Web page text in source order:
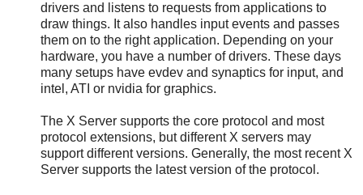
drivers and listens to requests from applications to
draw things. It also handles input events and passes
them on to the right application. Depending on your
hardware, you have a number of drivers. These days
many setups have evdev and synaptics for input, and
intel, ATI or nvidia for graphics.
The X Server supports the core protocol and most
protocol extensions, but different X servers may
support different versions. Generally, the most recent X
Server supports the latest version of the protocol.